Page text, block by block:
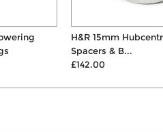
H&R 15mm Hubcentric Wheel
Spacers & B...